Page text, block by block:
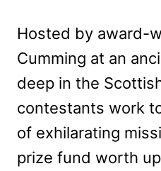
Hosted by award-
Cumming at an
deep in the
contestants work
of exhilarating
prize fund worth